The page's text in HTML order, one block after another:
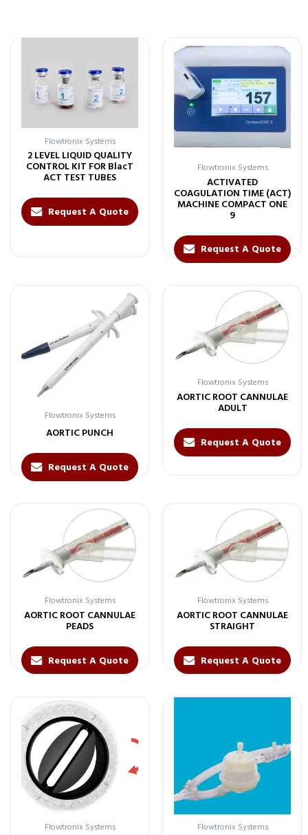
Flowtronix Systems
2 LEVEL LIQUID QUALITY
CONTROL KIT FOR BlacT
ACT TEST TUBES
Request A Quote
Flowtronix Systems
ACTIVATED
COAGULATION TIME (ACT)
MACHINE COMPACT ONE
9
Request A Quote
Flowtronix Systems
AORTIC PUNCH
Request A Quote
Flowtronix Systems
AORTIC ROOT CANNULAE
ADULT
Request A Quote
Flowtronix Systems
AORTIC ROOT CANNULAE
PEADS
Request A Quote
Flowtronix Systems
AORTIC ROOT CANNULAE
STRAIGHT
Request A Quote
Flowtronix Systems Flowtronix Systems